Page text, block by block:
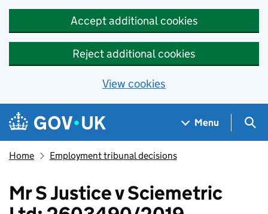
Accept additional cookies
Reject additional cookies
View cookies
Skip to main content
Navigation menu
Menu
Home Employment tribunal decisions
Mr S Justice v Sciemetric